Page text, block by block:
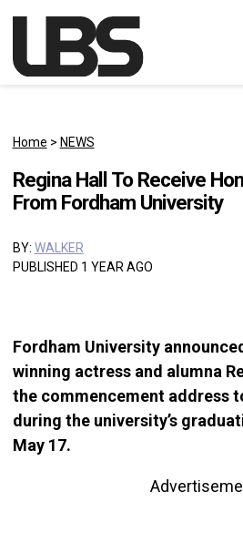
Main Navigation
Home > NEWS
Regina Hall To Receive
From Fordham University
BY: WALKER
PUBLISHED 1 YEAR AGO
Fordham University
winning actress and alumna
the commencement address
during the university’s
May 17.